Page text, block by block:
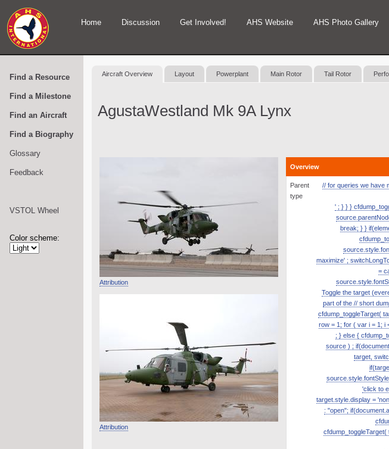
Home Discussion Get Involved! AHS Website AHS Photo Gallery
Find a Resource
Find a Milestone
Find an Aircraft
Find a Biography
Glossary
Feedback
VSTOL Wheel
Color scheme:
Aircraft Overview Layout Powerplant Main Rotor Tail Rotor
AgustaWestland Mk 9A Lynx
Attribution
Attribution
Overview
Parent
type
// for queries we have
' ; } } }
break; } }
maximize' ;
=
Toggle the target
part of the // short
cfdump_toggleTarget(
row = 1; for ( var i = 1; i
; } else {
source ) ;
target,
'click to
target.style.display =
: "open";